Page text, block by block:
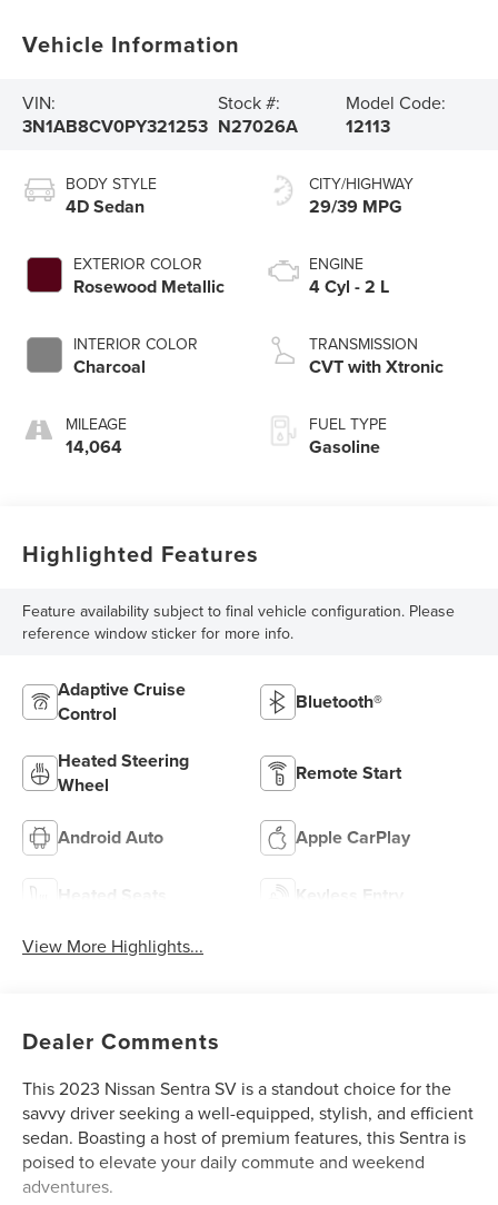
Vehicle Information
VIN:
3N1AB8CV0PY321253
Stock #:
N27026A
Model Code:
12113
BODY STYLE
4D Sedan
EXTERIOR COLOR
Rosewood Metallic
INTERIOR COLOR
Charcoal
MILEAGE
14,064
CITY/HIGHWAY
29/39 MPG
ENGINE
4 Cyl - 2 L
TRANSMISSION
CVT with Xtronic
FUEL TYPE
Gasoline
Highlighted Features
Feature availability subject to final vehicle configuration. Please
reference window sticker for more info.
Adaptive Cruise
Control
Bluetooth®
Heated Steering
Wheel
Remote Start
Android Auto Apple CarPlay
Heated Seats Keyless Entry
View More Highlights...
Dealer Comments
This 2023 Nissan Sentra SV is a standout choice for the
savvy driver seeking a well-equipped, stylish, and efficient
sedan. Boasting a host of premium features, this Sentra is
poised to elevate your daily commute and weekend
adventures.